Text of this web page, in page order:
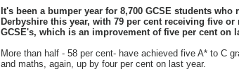
It's been a bumper year for 8,700 GCSE students who
Derbyshire this year, with 79 per cent receiving five or
GCSE's, which is an improvement of five per cent on
More than half - 58 per cent- have achieved five A* to C
and maths, again, up by four per cent on last year.